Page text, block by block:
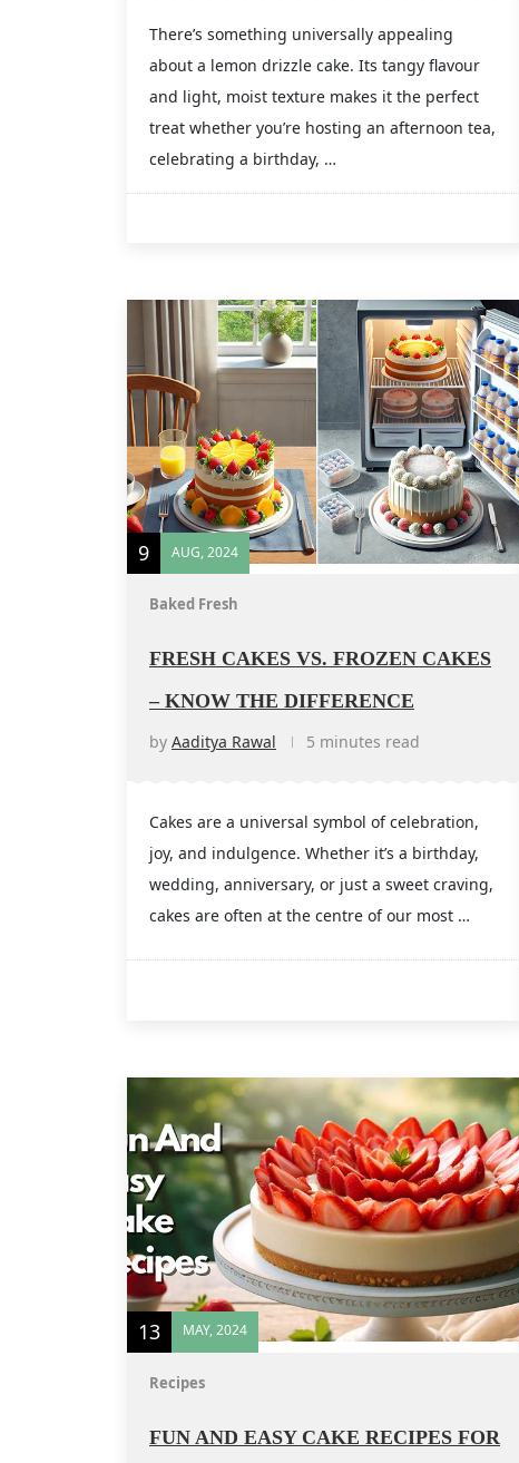
There’s something universally appealing
about a lemon drizzle cake. Its tangy flavour
and light, moist texture makes it the perfect
treat whether you’re hosting an afternoon tea,
celebrating a birthday, …
9 AUG, 2024
Baked Fresh
FRESH CAKES VS. FROZEN CAKES
– KNOW THE DIFFERENCE
by Aaditya Rawal 5 minutes read
Cakes are a universal symbol of celebration,
joy, and indulgence. Whether it’s a birthday,
wedding, anniversary, or just a sweet craving,
cakes are often at the centre of our most …
13 MAY, 2024
Recipes
FUN AND EASY CAKE RECIPES FOR